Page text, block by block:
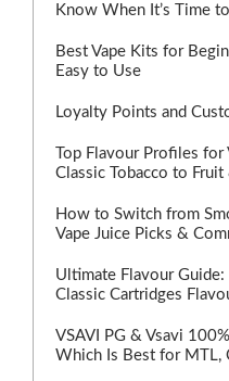
Know When It’s Time
Best Vape Kits for
Easy to Use
Loyalty Points and
Top Flavour Profiles
Classic Tobacco to
How to Switch from
Vape Juice Picks &
Ultimate Flavour Guide:
Classic Cartridges
VSAVI PG & Vsavi
Which Is Best for MTL,